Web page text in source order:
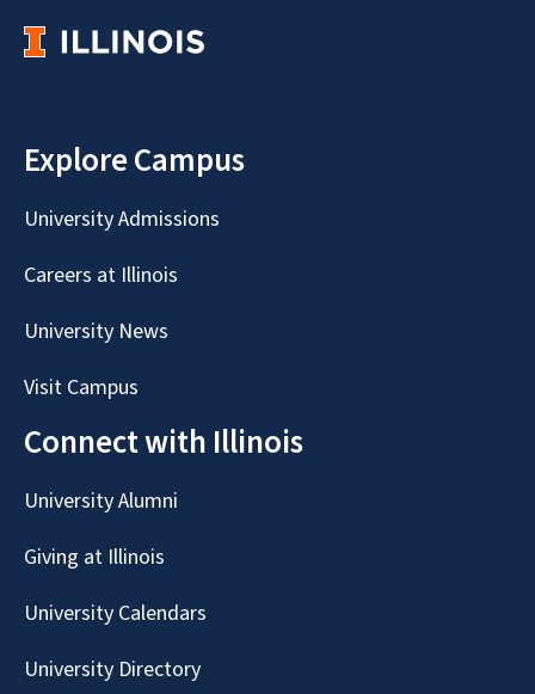
Explore Campus
University Admissions
Careers at Illinois
University News
Visit Campus
Connect with Illinois
University Alumni
Giving at Illinois
University Calendars
University Directory